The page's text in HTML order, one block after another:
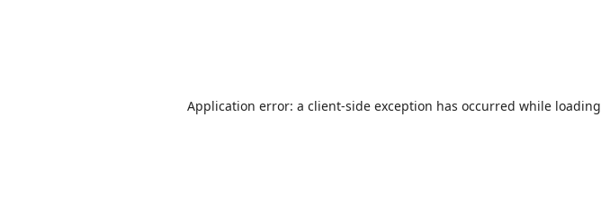
Application error: a client-side exception has occurred while loading